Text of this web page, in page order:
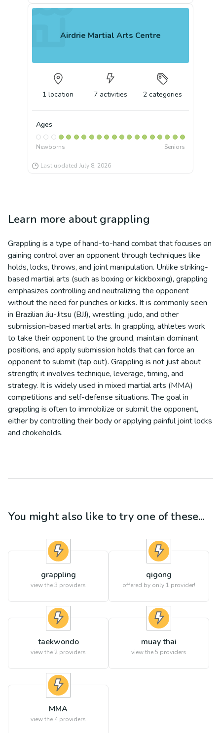
Airdrie Martial Arts Centre
1 location 7 activities 2 categories
Ages
Newborns Seniors
Last updated July 8, 2026
Learn more about grappling
Grappling is a type of hand-to-hand combat that focuses on
gaining control over an opponent through techniques like
holds, locks, throws, and joint manipulation. Unlike striking-
based martial arts (such as boxing or kickboxing), grappling
emphasizes controlling and neutralizing the opponent
without the need for punches or kicks. It is commonly seen
in Brazilian Jiu-Jitsu (BJJ), wrestling, judo, and other
submission-based martial arts. In grappling, athletes work
to take their opponent to the ground, maintain dominant
positions, and apply submission holds that can force an
opponent to submit (tap out). Grappling is not just about
strength; it involves technique, leverage, timing, and
strategy. It is widely used in mixed martial arts (MMA)
competitions and self-defense situations. The goal in
grappling is often to immobilize or submit the opponent,
either by controlling their body or applying painful joint locks
and chokeholds.
You might also like to try one of these...
grappling
view the3 providers
qigong
offered by only 1 provider!
taekwondo
view the 2 providers
muay thai
view the5 providers
MMA
view the 4 providers